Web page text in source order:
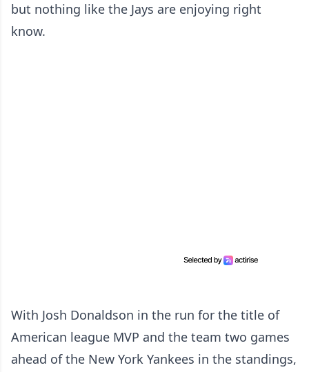
but nothing like the Jays are enjoying right
know.
With Josh Donaldson in the run for the title of
American league MVP and the team two games
ahead of the New York Yankees in the standings,